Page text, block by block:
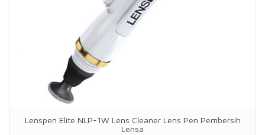
Lenspen Elite NLP-1W Lens Cleaner Lens Pen Pembersih
Lensa